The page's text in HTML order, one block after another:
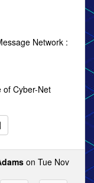
Network :
of Cyber-Net
on Tue Nov